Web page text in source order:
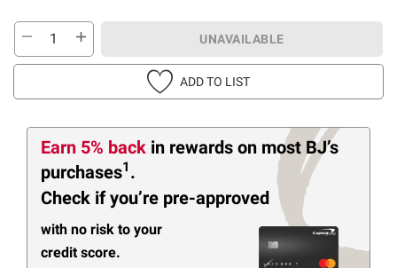
UNAVAILABLE
ADD TO LIST
Earn 5% back in rewards on most BJ’s
purchases1 .
Check if you’re pre-approved
with no risk to your
credit score.